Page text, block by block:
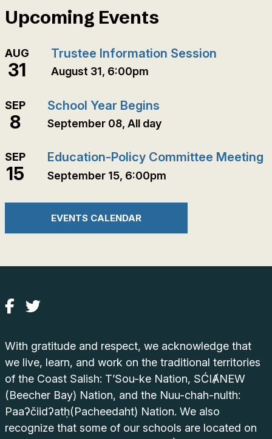
Upcoming Events
AUG
31
Trustee Information Session
August 31, 6:00pm
SEP
8
School Year Begins
September 08, All day
SEP
15
Education-Policy Committee Meeting
September 15, 6:00pm
EVENTS CALENDAR
With gratitude and respect, we acknowledge that
we live, learn, and work on the traditional territories
of the Coast Salish: T’Sou-ke Nation, SĆIȺNEW
(Beecher Bay) Nation, and the Nuu-chah-nulth:
Paaʔčiidʔatḥ(Pacheedaht) Nation. We also
recognize that some of our schools are located on